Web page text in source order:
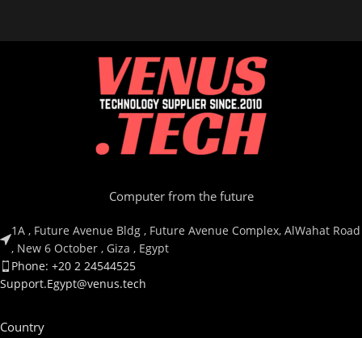
Computer from the future
1A , Future Avenue Bldg , Future Avenue Complex, AlWahat Road
, New 6 October , Giza , Egypt
Phone: +20 2 24544525
Support.Egypt@venus.tech
Country